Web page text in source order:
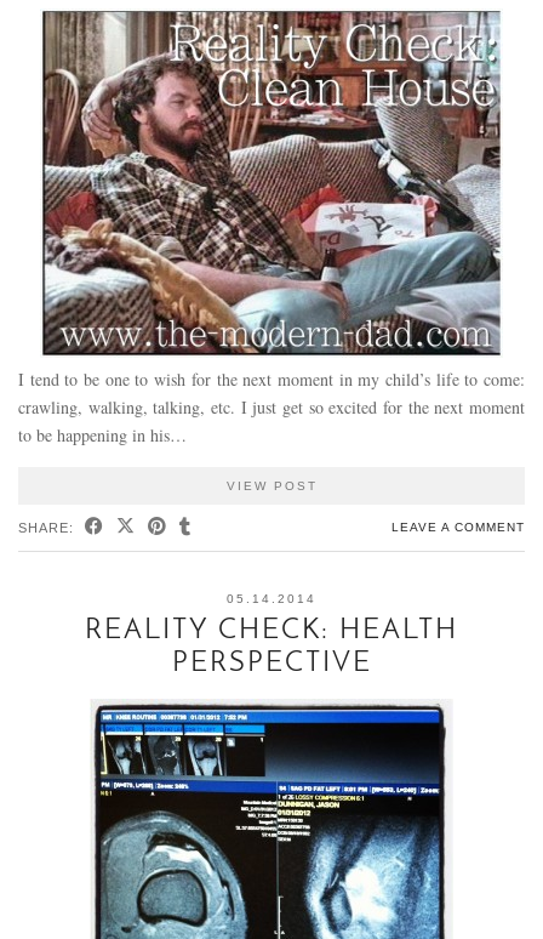
I tend to be one to wish for the next moment in my child’s life to come:
crawling, walking, talking, etc. I just get so excited for the next moment
to be happening in his…
VIEW POST
SHARE: LEAVE A COMMENT
05.14.2014
REALITY CHECK: HEALTH
PERSPECTIVE